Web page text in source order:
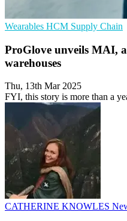
Wearables HCM Supply Chain
ProGlove unveils MAI,
warehouses
Thu, 13th Mar 2025
FYI, this story is more than a
CATHERINE KNOWLES